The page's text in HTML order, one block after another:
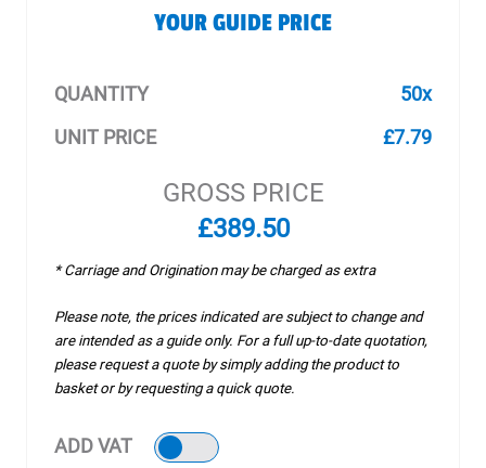
YOUR GUIDE PRICE
QUANTITY
50x
UNIT PRICE
£7.79
GROSS PRICE
£389.50
* Carriage and Origination may be charged as extra
Please note, the prices indicated are subject to change and
are intended as a guide only. For a full up-to-date quotation,
please request a quote by simply adding the product to
basket or by requesting a quick quote.
ADD VAT